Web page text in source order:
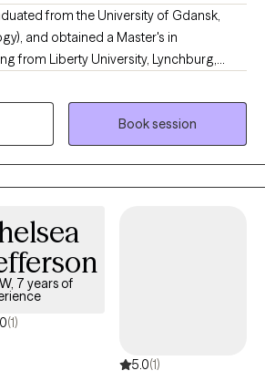
and obtained a Master's in
from Liberty University, Lynchburg,
provide professional counseling
Florida, South Carolina, Virginia, and
working with individuals from various
therapy in English and Spanish.
hope despite the circumstances. I am
Counselor (LPC) who treats children
Book session
7 years of
(1)
5.0(1)